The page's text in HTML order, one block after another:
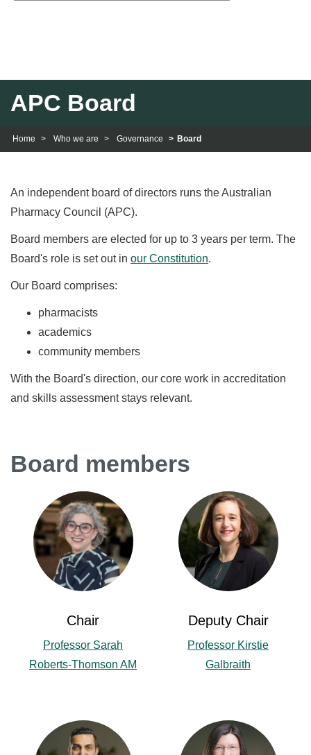
APC Board
Home Who we are Governance Board
An independent board of directors runs the Australian
Pharmacy Council (APC).
Board members are elected for up to 3 years per term. The
Board's role is set out in our Constitution.
Our Board comprises:
pharmacists
academics
community members
With the Board's direction, our core work in accreditation
and skills assessment stays relevant.
Board members
Chair
Professor Sarah
Roberts-Thomson AM
Deputy Chair
Professor Kirstie
Galbraith